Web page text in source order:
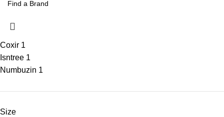
Coxir 1
Isntree 1
Numbuzin 1
Size